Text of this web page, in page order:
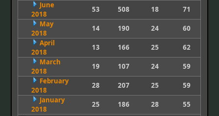
June
2018
53 508 18
71
May
2018
14 190 24
60
April
2018
13 166 25
62
March
2018
19 107 24
59
February
2018
28 207 25
59
January
2018
25 186 28
55